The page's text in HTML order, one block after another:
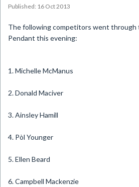
Published: 16 Oct 2013
​The following competitors went through
Pendant this evening:
1. Michelle McManus
2. Donald Maciver
3. Ainsley Hamill
4. Pòl Younger
5. Ellen Beard
6. Campbell Mackenzie